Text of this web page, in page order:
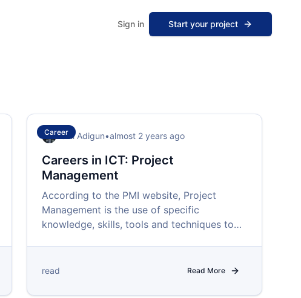
Sign in Start your project
CareerFemi Adigun•almost 2 years ago
Careers in ICT: Project
Management
According to the PMI website, Project
Management is the use of specific
knowledge, skills, tools and techniques to
read Read More